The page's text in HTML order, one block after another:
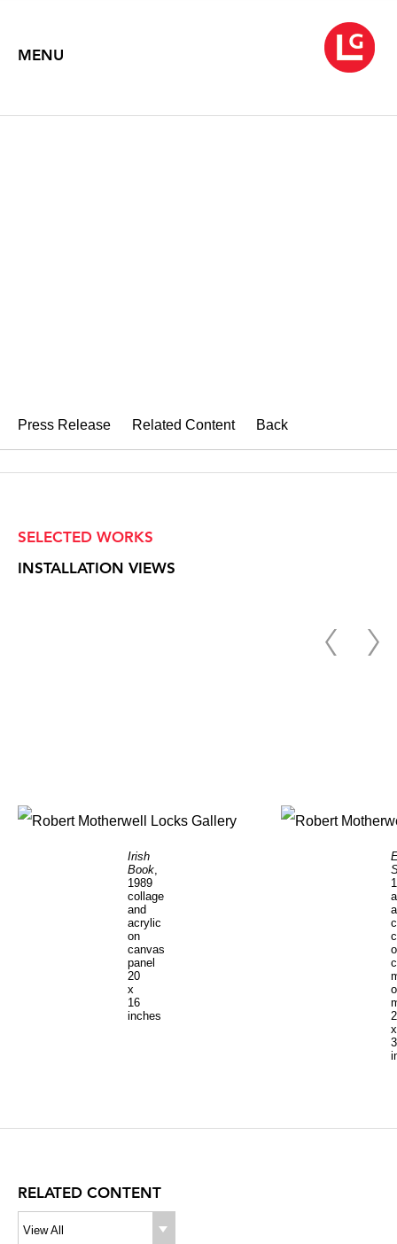
MENU
Press Release Related Content Back
SELECTED WORKS
INSTALLATION VIEWS
Irish
Book,
1989
collage
and
acrylic
on
canvas
panel
20
x
16
inches
x
RELATED CONTENT
View All